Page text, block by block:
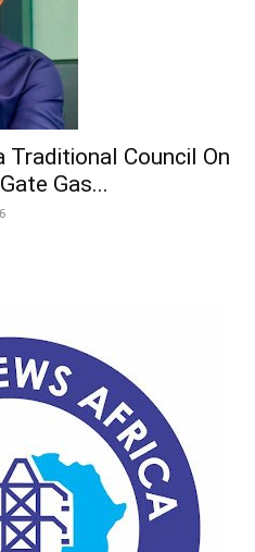
Traditional Council On
Gas...